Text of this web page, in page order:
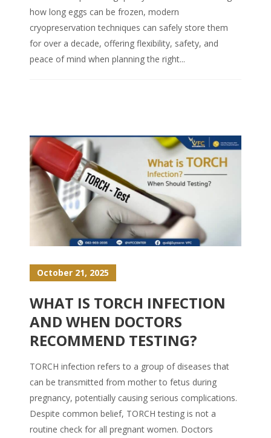
how long eggs can be frozen, modern
cryopreservation techniques can safely store them
for over a decade, offering flexibility, safety, and
peace of mind when planning the right...
October 21, 2025
WHAT IS TORCH INFECTION
AND WHEN DOCTORS
RECOMMEND TESTING?
TORCH infection refers to a group of diseases that
can be transmitted from mother to fetus during
pregnancy, potentially causing serious complications.
Despite common belief, TORCH testing is not a
routine check for all pregnant women. Doctors